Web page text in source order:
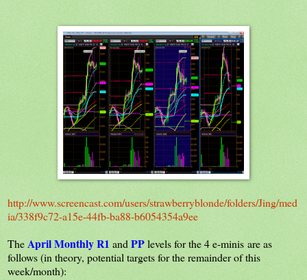
http://www.screencast.com/users/strawberryblonde/folders/Jing/med
ia/338f9c72-a15e-44fb-ba88-b6054354a9ee
TheAprilMonthly R1 andPPlevels for the 4 e-minis are as
follows (in theory, potential targets for the remainder of this
week/month):